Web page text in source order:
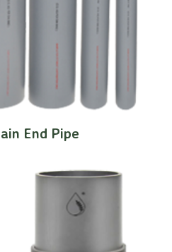
End Pipe